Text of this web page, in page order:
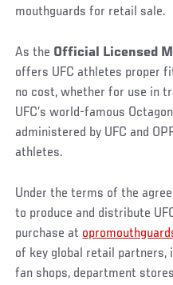
mouthguards for retail sale.
As the Official Licensed
offers UFC athletes proper
no cost, whether for use in
UFC’s world-famous Octagon
administered by UFC and
athletes.
Under the terms of the
to produce and distribute
purchase at
of key global retail partners,
fan shops, department